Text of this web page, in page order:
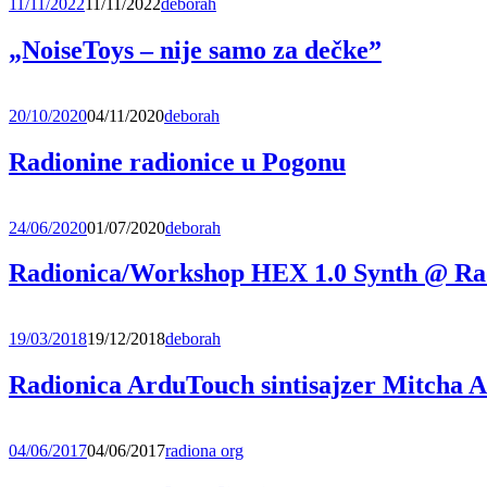
„NoiseToys – nije samo za dečke”
20/10/202004/11/2020deborah
Radionine radionice u Pogonu
24/06/202001/07/2020deborah
Radionica/Workshop HEX 1.0 Synth @
19/03/201819/12/2018deborah
Radionica ArduTouch sintisajzer Mitcha
04/06/201704/06/2017radiona org